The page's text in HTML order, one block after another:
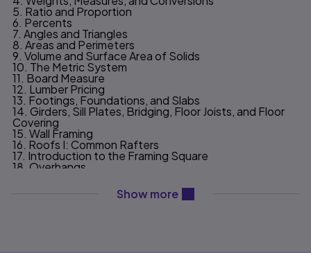
5. Ratio and Proportion
6. Percents
7. Angles and Triangles
8. Areas and Perimeters
9. Volume and Surface Area of Solids
10. The Metric System
11. Board Measure
12. Lumber Pricing
13. Footings, Foundations, and Slabs
14. Girders, Sill Plates, Bridging, Floor Joists, and Floor
Covering
15. Wall Framing
16. Roofs I: Common Rafters
17. Introduction to the Framing Square
18. Overhangs
20. Roofs III: Valley Rafters–The Conventional Case
21. Roof IV: Jack Rafters.Show morecontent will be revealed